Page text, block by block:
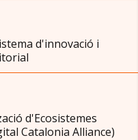
d'innovació i
d'Ecosistemes
Catalonia Alliance)